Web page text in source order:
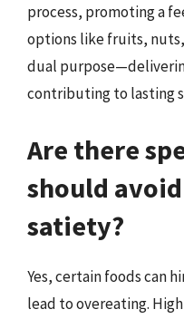
process, promoting a
options like fruits, nuts,
dual
contributing to lasting
Are there
should
satiety?
Yes, certain foods can
lead to overeating.